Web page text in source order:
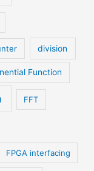
division
Function
FFT
FPGA interfacing